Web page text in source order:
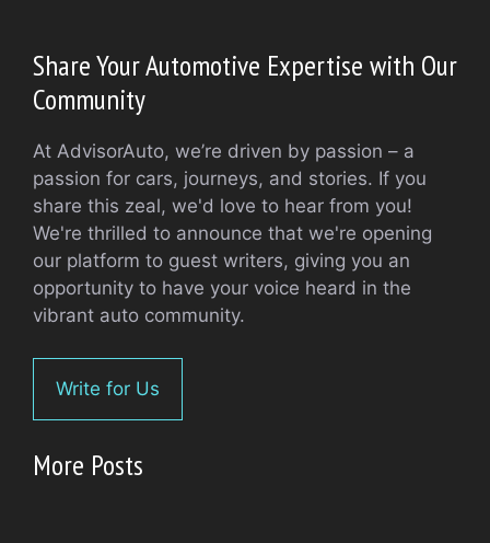
Share Your Automotive Expertise with Our
Community
At AdvisorAuto, we’re driven by passion – a
passion for cars, journeys, and stories. If you
share this zeal, we'd love to hear from you!
We're thrilled to announce that we're opening
our platform to guest writers, giving you an
opportunity to have your voice heard in the
vibrant auto community.
Write for Us
More Posts